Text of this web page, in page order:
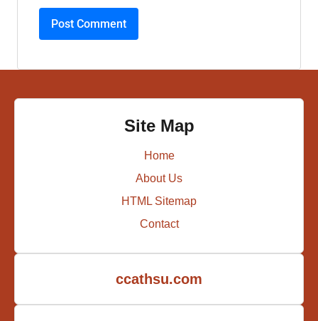
Site Map
Home
About Us
HTML Sitemap
Contact
ccathsu.com